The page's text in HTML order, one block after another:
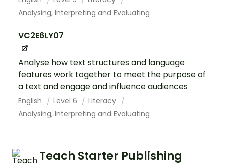
Analysing, Interpreting and Evaluating
VC2E6LY07
Analyse how text structures and language
features work together to meet the purpose of
a text and engage and influence audiences
English Level 6
Literacy
Analysing, Interpreting and Evaluating
Teach Starter Publishing